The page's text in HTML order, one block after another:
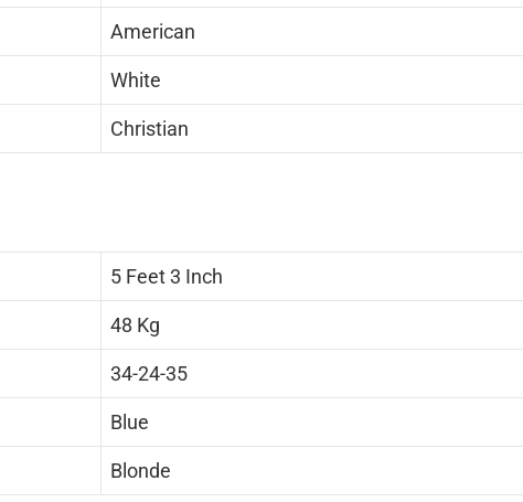
American
White
Christian
5 Feet 3 Inch
48 Kg
34-24-35
Blue
Blonde